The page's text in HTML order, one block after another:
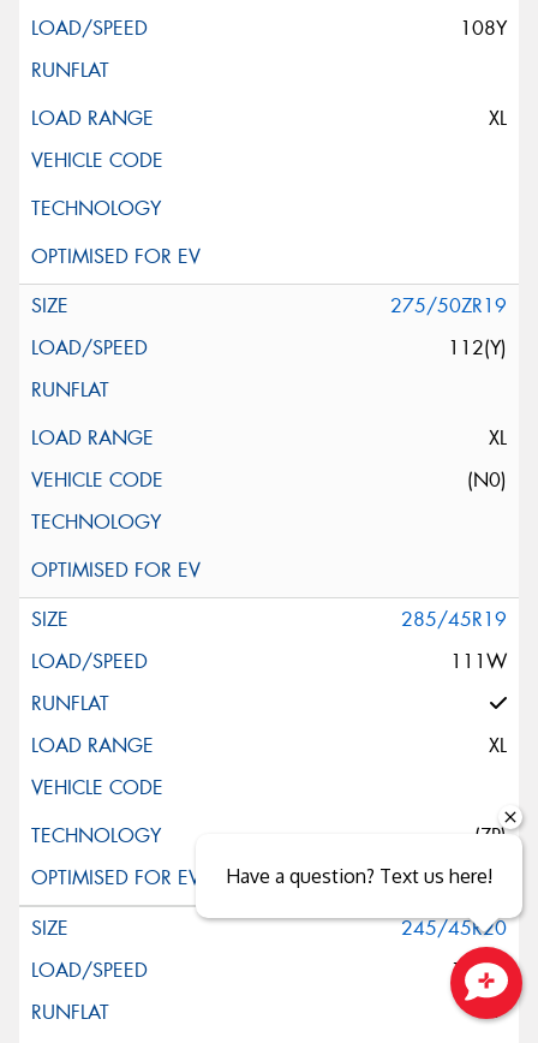
108Y
XL
275/50ZR19
112(Y)
XL
(N0)
285/45R19
111W
XL
(ZP)
245/45R20
103W
Have a question? Text us here!